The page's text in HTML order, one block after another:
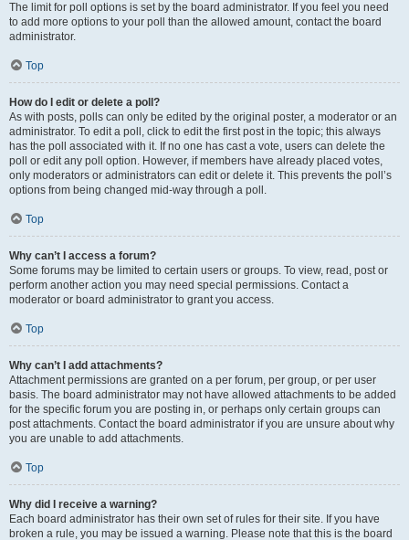
The limit for poll options is set by the board administrator. If you feel you need
to add more options to your poll than the allowed amount, contact the board
administrator.
Top
How do I edit or delete a poll?
As with posts, polls can only be edited by the original poster, a moderator or an
administrator. To edit a poll, click to edit the first post in the topic; this always
has the poll associated with it. If no one has cast a vote, users can delete the
poll or edit any poll option. However, if members have already placed votes,
only moderators or administrators can edit or delete it. This prevents the poll’s
options from being changed mid-way through a poll.
Top
Why can’t I access a forum?
Some forums may be limited to certain users or groups. To view, read, post or
perform another action you may need special permissions. Contact a
moderator or board administrator to grant you access.
Top
Why can’t I add attachments?
Attachment permissions are granted on a per forum, per group, or per user
basis. The board administrator may not have allowed attachments to be added
for the specific forum you are posting in, or perhaps only certain groups can
post attachments. Contact the board administrator if you are unsure about why
you are unable to add attachments.
Top
Why did I receive a warning?
Each board administrator has their own set of rules for their site. If you have
broken a rule, you may be issued a warning. Please note that this is the board